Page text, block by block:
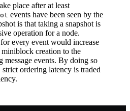
place after at least
events have been seen by the
is that taking a snapshot is
operation for a node.
every event would increase
creation to the
events. By doing so
ordering latency is traded